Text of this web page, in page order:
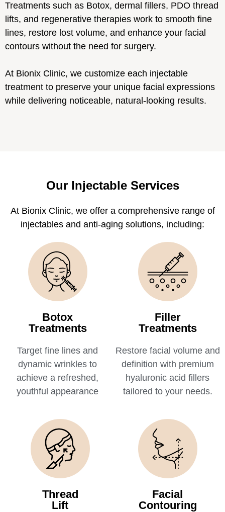
Treatments such as Botox, dermal fillers, PDO thread
lifts, and regenerative therapies work to smooth fine
lines, restore lost volume, and enhance your facial
contours without the need for surgery.
At Bionix Clinic, we customize each injectable
treatment to preserve your unique facial expressions
while delivering noticeable, natural-looking results.
Our Injectable Services
At Bionix Clinic, we offer a comprehensive range of
injectables and anti-aging solutions, including:
Botox
Treatments
Target fine lines and
dynamic wrinkles to
achieve a refreshed,
youthful appearance
Filler
Treatments
Restore facial volume and
definition with premium
hyaluronic acid fillers
tailored to your needs.
Thread
Lift
Facial
Contouring